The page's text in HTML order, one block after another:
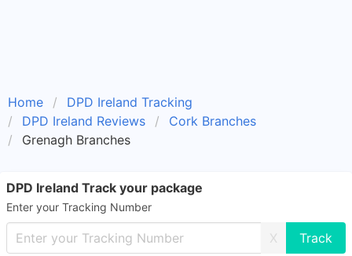
Home
DPD Ireland Tracking
DPD Ireland Reviews
Cork Branches
Grenagh Branches
DPD Ireland Track your package
Enter your Tracking Number
X